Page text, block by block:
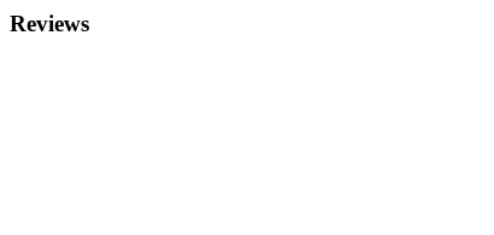
Reviews